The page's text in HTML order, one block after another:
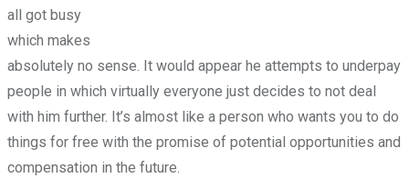
all got busy
which makes
absolutely no sense. It would appear he attempts to underpay
people in which virtually everyone just decides to not deal
with him further. It’s almost like a person who wants you to do
things for free with the promise of potential opportunities and
compensation in the future.